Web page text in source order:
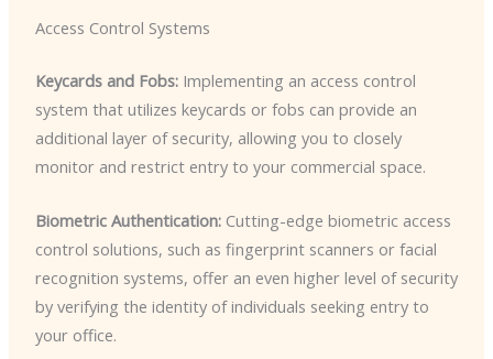
Access Control Systems
Keycards and Fobs:Implementing an access control
system that utilizes keycards or fobs can provide an
additional layer of security, allowing you to closely
monitor and restrict entry to your commercial space.
Biometric Authentication:Cutting-edge biometric access
control solutions, such as fingerprint scanners or facial
recognition systems, offer an even higher level of security
by verifying the identity of individuals seeking entry to
your office.